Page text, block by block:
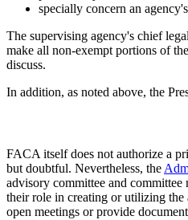
specially concern an
The supervising agency's chief
make all non-exempt portions of
discuss.
In addition, as noted above, the
FACA itself does not authorize a
but doubtful. Nevertheless, the
advisory committee and
their role in creating or utilizing
open meetings or provide